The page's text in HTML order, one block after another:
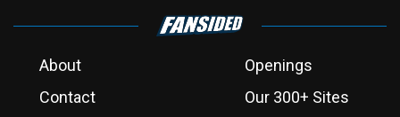
About
Openings
Contact
Our 300+ Sites